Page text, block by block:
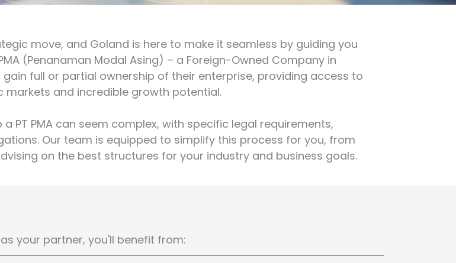
move, and Goland is here to make it seamless by guiding you
(Penanaman Modal Asing) – a Foreign-Owned Company in
gain full or partial ownership of their enterprise, providing access to
markets and incredible growth potential.
PT PMA can seem complex, with specific legal requirements,
Our team is equipped to simplify this process for you, from
on the best structures for your industry and business goals.
your partner, you'll benefit from: